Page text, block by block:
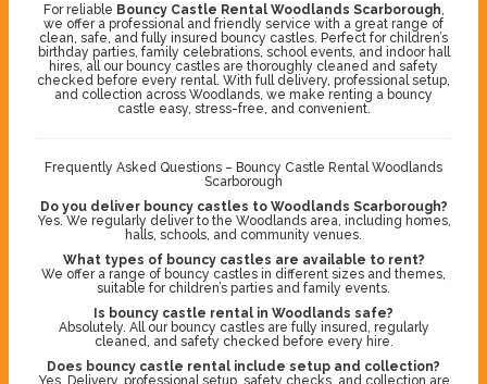
For reliable Bouncy Castle Rental Woodlands Scarborough
we offer a professional and friendly service with a great range of
clean, safe, and fully insured bouncy castles. Perfect for children’s
birthday parties, family celebrations, school events, and indoor hall
hires, all our bouncy castles are thoroughly cleaned and safety
checked before every rental. With full delivery, professional setup,
and collection across Woodlands, we make renting a bouncy
castle easy, stress-free, and convenient.
Frequently Asked Questions – Bouncy Castle Rental Woodlands
Scarborough
Do you deliver bouncy castles to Woodlands Scarborough?
Yes. We regularly deliver to the Woodlands area, including homes,
halls, schools, and community venues.
What types of bouncy castles are available to rent?
We offer a range of bouncy castles in different sizes and themes,
suitable for children’s parties and family events.
Is bouncy castle rental in Woodlands safe?
Absolutely. All our bouncy castles are fully insured, regularly
cleaned, and safety checked before every hire.
Does bouncy castle rental include setup and collection?
Yes. Delivery, professional setup, safety checks, and collection are